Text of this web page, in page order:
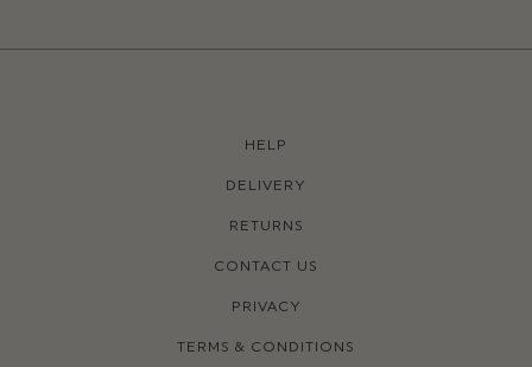
HELP
DELIVERY
RETURNS
CONTACT US
PRIVACY
TERMS & CONDITIONS